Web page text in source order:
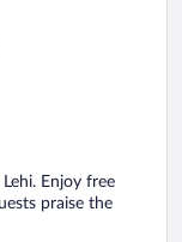
Enjoy free
praise the